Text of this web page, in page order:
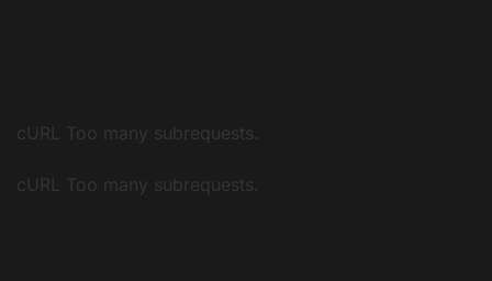
cURL Too many subrequests.
cURL Too many subrequests.